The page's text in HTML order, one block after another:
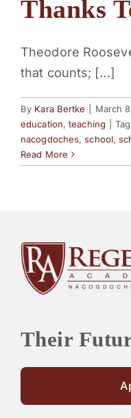
Thanks
Theodore
that counts; [...]
By Kara Bertke March
education,teaching
nacogdoches,school,
Read More
Their